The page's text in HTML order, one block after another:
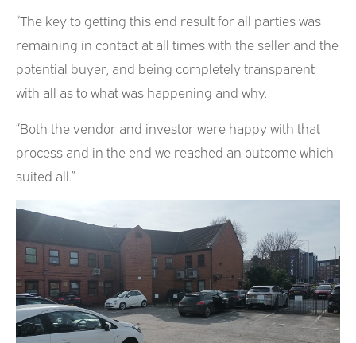
“The key to getting this end result for all parties was
remaining in contact at all times with the seller and the
potential buyer, and being completely transparent
with all as to what was happening and why.
“Both the vendor and investor were happy with that
process and in the end we reached an outcome which
suited all.”